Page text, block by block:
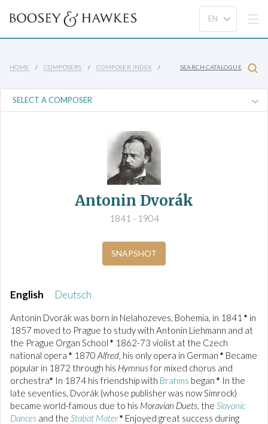
HOME COMPOSERS COMPOSER INDEX SEARCH CATALOGUE
Antonin Dvorák
1841 - 1904
SNAPSHOT
English Deutsch
Antonin Dvorák was born in Nelahozeves, Bohemia, in 1841 * in
1857 moved to Prague to study with Antonin Liehmann and at
the Prague Organ School * 1862-73 violist at the Czech
national opera * 1870 Alfred, his only opera in German * Became
popular in 1872 through his Hymnusfor mixed chorus and
orchestra* In 1874 his friendship with Brahms began * In the
late seventies, Dvorák (whose publisher was now Simrock)
became world-famous due to his Moravian Duets, the Slavonic
Dances and the Stabat Mater* Enjoyed great success during